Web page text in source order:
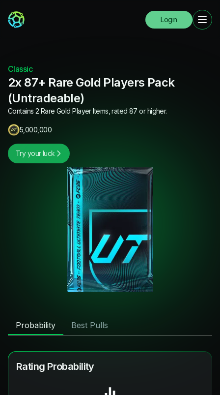
Login
Classic
2x 87+ Rare Gold Players Pack
(Untradeable)
Contains 2 Rare Gold Player Items, rated 87 or higher.
5,000,000
Try your luck
Probability Best Pulls
Rating Probability